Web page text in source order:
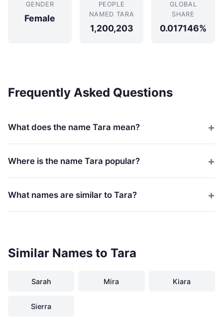
GENDER
Female
PEOPLE
NAMED TARA
1,200,203
GLOBAL
SHARE
0.017146%
Frequently Asked Questions
What does the name Tara mean?
Where is the name Tara popular?
What names are similar to Tara?
Similar Names to Tara
Sarah Mira Kiara
Sierra